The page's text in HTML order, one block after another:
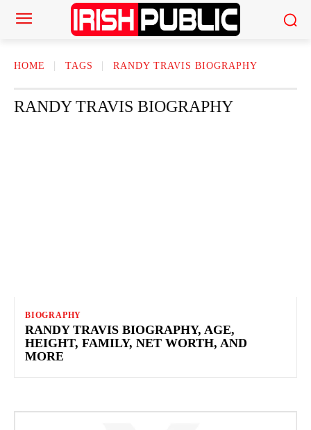
HOME TAGS RANDY TRAVIS BIOGRAPHY
RANDY TRAVIS BIOGRAPHY
BIOGRAPHY
RANDY TRAVIS BIOGRAPHY, AGE,
HEIGHT, FAMILY, NET WORTH, AND
MORE